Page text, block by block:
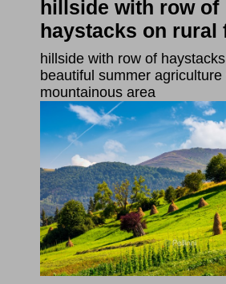
hillside with row of
haystacks on rural
hillside with row of
beautiful summer agriculture
mountainous area